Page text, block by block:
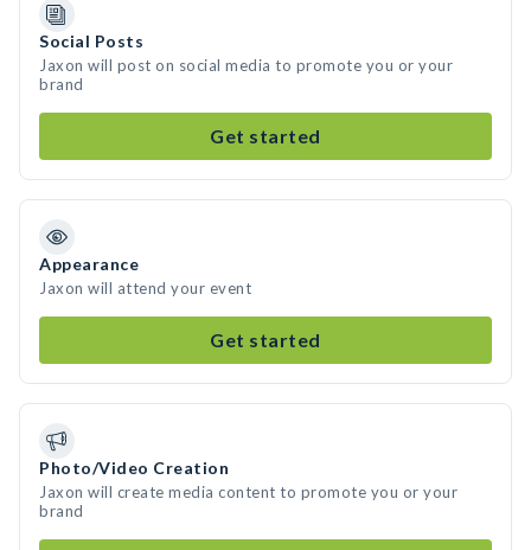
Social Posts
Jaxon will post on social media to promote you or your
brand
Get started
Appearance
Jaxon will attend your event
Get started
Photo/Video Creation
Jaxon will create media content to promote you or your
brand